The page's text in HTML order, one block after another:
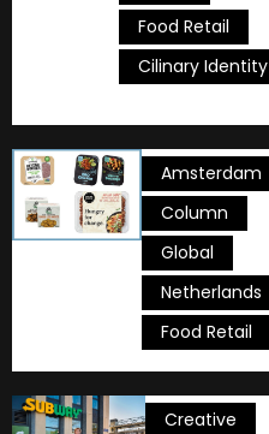
Food Retail
Cilinary Identity
Amsterdam
Column
Global
Netherlands
Food Retail
Creative